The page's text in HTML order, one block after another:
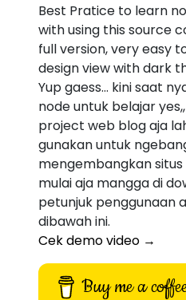
Best Pratice to learn
with using this source
full version, very easy
design view with dark
Yup gaess... kini saat
node untuk belajar
project web blog aja
gunakan untuk
mengembangkan
mulai aja mangga di
petunjuk penggunaan
dibawah ini.
Cek demo video →
Buy me a